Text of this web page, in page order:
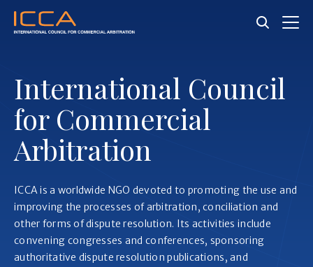
Skip
International Council
for Commercial
Arbitration
ICCA is a worldwide NGO devoted to promoting the use and
improving the processes of arbitration, conciliation and
other forms of dispute resolution. Its activities include
convening congresses and conferences, sponsoring
authoritative dispute resolution publications, and